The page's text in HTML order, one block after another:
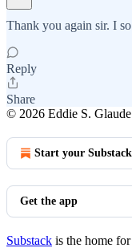
Thank you again sir. I
Reply
Share
© 2026 Eddie S.
Start your Substack
Get the app
Substack is the home